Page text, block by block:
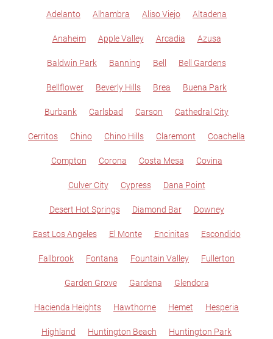
Adelanto Alhambra Aliso Viejo Altadena
Anaheim Apple Valley Arcadia Azusa
Baldwin Park Banning Bell Bell Gardens
Bellflower Beverly Hills Brea Buena Park
Burbank Carlsbad Carson Cathedral City
Cerritos Chino Chino Hills Claremont Coachella
Compton Corona Costa Mesa Covina
Culver City Cypress Dana Point
Desert Hot Springs Diamond Bar Downey
East Los Angeles El Monte Encinitas Escondido
Fallbrook Fontana Fountain Valley Fullerton
Garden Grove Gardena Glendora
Hacienda Heights Hawthorne Hemet Hesperia
Highland Huntington Beach Huntington Park